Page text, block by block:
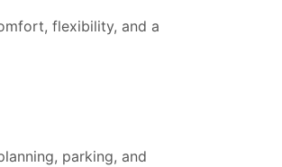
flexibility, and a
parking, and